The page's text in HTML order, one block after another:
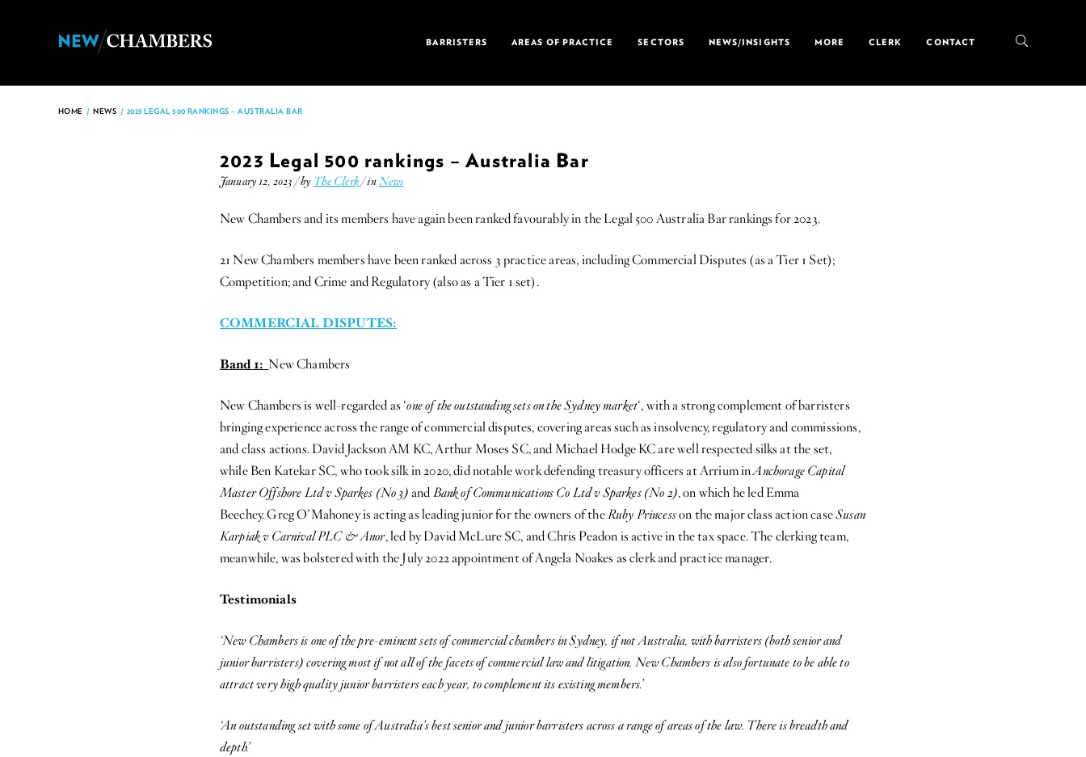
BARRISTERS AREAS OF PRACTICE SECTORS NEWS/INSIGHTS MORE CLERK CONTACT
HOME / NEWS / 2023 LEGAL 500 RANKINGS – AUSTRALIA BAR
2023 Legal 500 rankings – Australia Bar
January 12, 2023 / by The Clerk/ inNews
New Chambers and its members have again been ranked favourably in the Legal 500 Australia Bar rankings for 2023.
21 New Chambers members have been ranked across 3 practice areas, including Commercial Disputes (as a Tier 1 Set);
Competition; and Crime and Regulatory (also as a Tier 1 set).
COMMERCIAL DISPUTES:
Band 1:New Chambers
New Chambers is well-regarded as ‘one of the outstanding sets on the Sydney market‘, with a strong complement of barristers
bringing experience across the range of commercial disputes, covering areas such as insolvency, regulatory and commissions,
and class actions. David Jackson AM KC, Arthur Moses SC, and Michael Hodge KC are well respected silks at the set,
while Ben Katekar SC, who took silk in 2020, did notable work defending treasury officers at Arrium inAnchorage Capital
Master Offshore Ltd v Sparkes (No 3) and Bank of Communications Co Ltd v Sparkes (No 2), on which he led Emma
Beechey. Greg O’Mahoney is acting as leading junior for the owners of theRuby Princesson the major class action caseSusan
Karpiak v Carnival PLC & Anor, led by David McLure SC, and Chris Peadon is active in the tax space. The clerking team,
meanwhile, was bolstered with the July 2022 appointment of Angela Noakes as clerk and practice manager.
Testimonials
‘New Chambers is one of the pre-eminent sets of commercial chambers in Sydney, if not Australia, with barristers (both senior and
junior barristers) covering most if not all of the facets of commercial law and litigation. New Chambers is also fortunate to be able to
attract very high quality junior barristers each year, to complement its existing members.’
‘An outstanding set with some of Australia’s best senior and junior barristers across a range of areas of the law. There is breadth and
depth.’